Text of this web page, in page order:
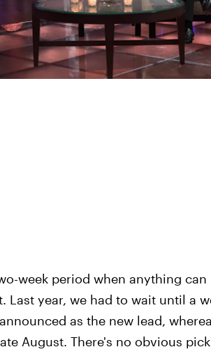
week period when anything can
Last year, we had to wait until a
as the new lead,
August. There's no obvious